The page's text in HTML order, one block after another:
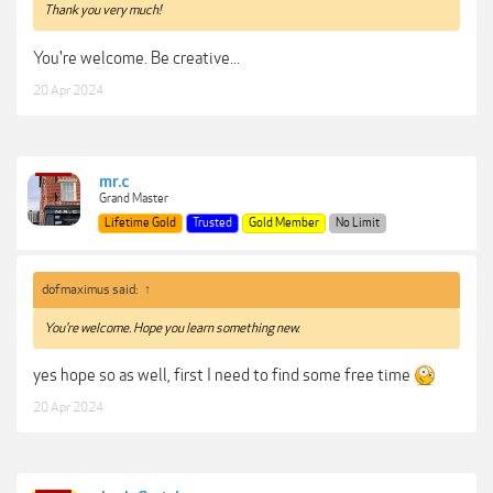
Thank you very much!
You're welcome. Be creative...
20 Apr 2024
mr.c
Grand Master
Lifetime Gold
Trusted Gold Member No Limit
dofmaximus said: ↑
You're welcome. Hope you learn something new.
yes hope so as well, first I need to find some free time
20 Apr 2024